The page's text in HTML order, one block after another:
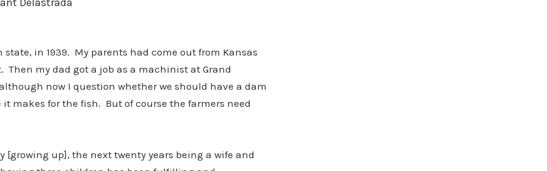
in 1939. My parents had come out from Kansas
my dad got a job as a machinist at Grand
now I question whether we should have a dam
makes for the fish. But of course the farmers need
up], the next twenty years being a wife and